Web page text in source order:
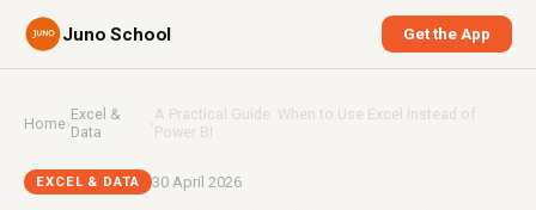
Juno School Get the App
Home›Excel &
Data
›A Practical Guide: When to Use Excel Instead of
Power BI
EXCEL & DATA 30 April 2026